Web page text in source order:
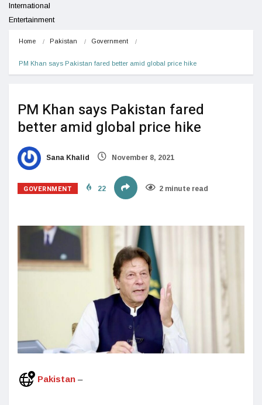
International
Entertainment
Home Pakistan Government
PM Khan says Pakistan fared better amid global price hike
PM Khan says Pakistan fared
better amid global price hike
Sana Khalid November 8, 2021
GOVERNMENT 22 2 minute read
Pakistan –